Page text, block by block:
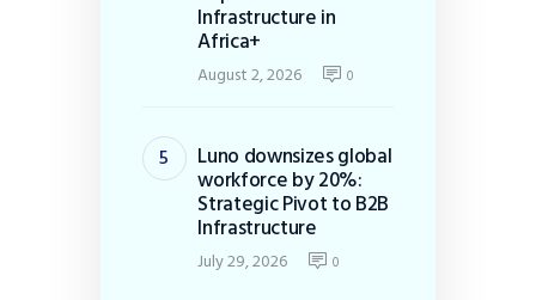
Infrastructure in
Africa+
August 2, 2026 0
Luno downsizes global
workforce by 20%:
Strategic Pivot to B2B
Infrastructure
July 29, 2026 0